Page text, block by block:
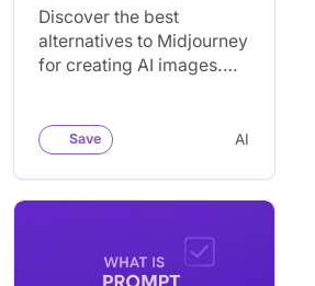
Discover the best
alternatives to Midjourney
for creating AI images.
tools.Save AI